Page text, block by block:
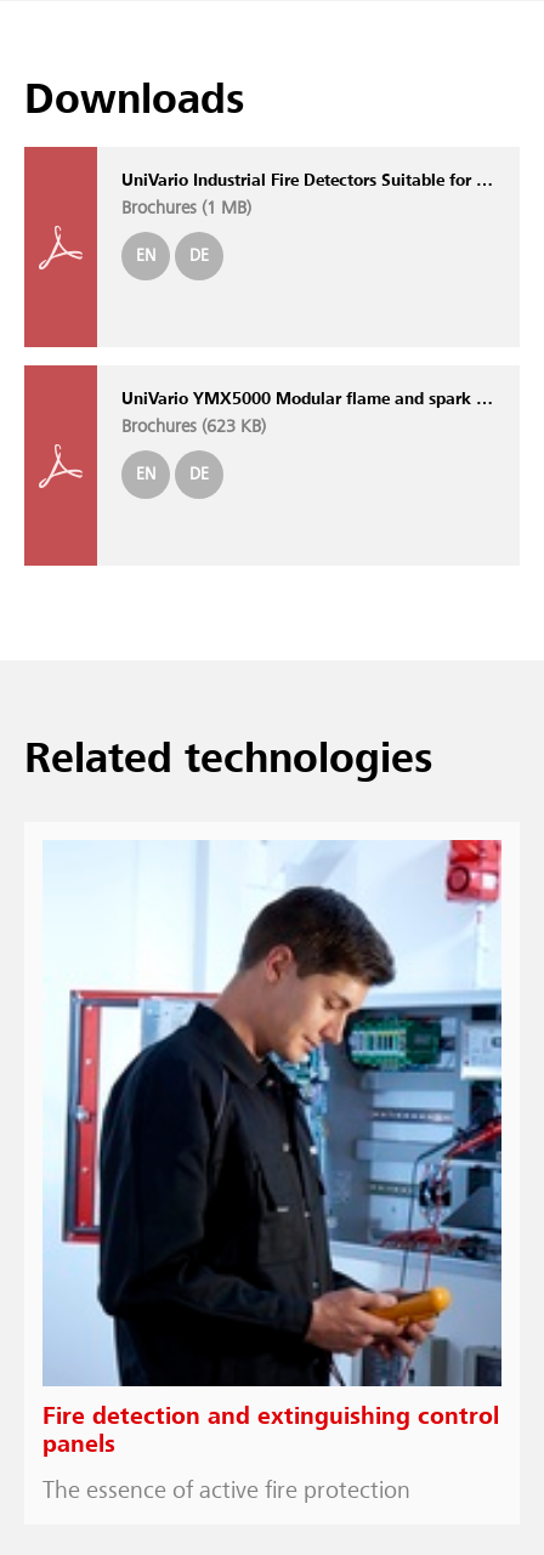
Downloads
UniVario Industrial Fire Detectors Suitable for All Applications
Brochures (1 MB)
EN DE
UniVario YMX5000 Modular flame and spark detection system with self-monitoring sensors
Brochures (623 KB)
EN DE
Related technologies
Fire detection and extinguishing control
panels
The essence of active fire protection